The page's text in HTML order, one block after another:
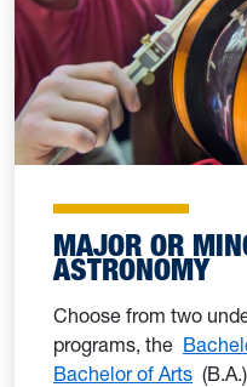
MAJOR OR
ASTRONOMY
Choose from two
programs, the
Bachelor of Arts